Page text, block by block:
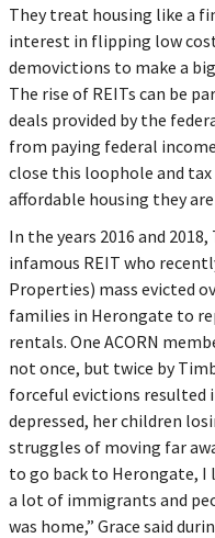
They treat housing like a
interest in flipping low
demovictions to make a
The rise of REITs can be
deals provided by the
from paying federal
close this loophole and tax
affordable housing they
In the years 2016 and
infamous REIT who
Properties) mass evicted
families in Herongate to
rentals. One ACORN
not once, but twice by
forceful evictions resulted
depressed, her children
struggles of moving far
to go back to Herongate, I
a lot of immigrants and
was home,” Grace said